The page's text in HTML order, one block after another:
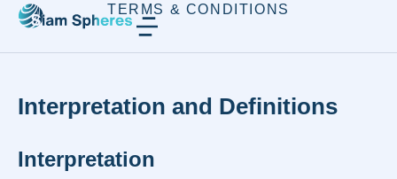
TERMS & CONDITIONS
Interpretation and Definitions
Interpretation